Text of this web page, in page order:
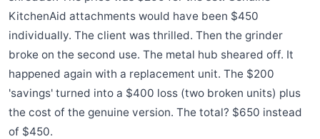
KitchenAid attachments would have been $450
individually. The client was thrilled. Then the grinder
broke on the second use. The metal hub sheared off. It
happened again with a replacement unit. The $200
'savings' turned into a $400 loss (two broken units) plus
the cost of the genuine version. The total? $650 instead
of $450.